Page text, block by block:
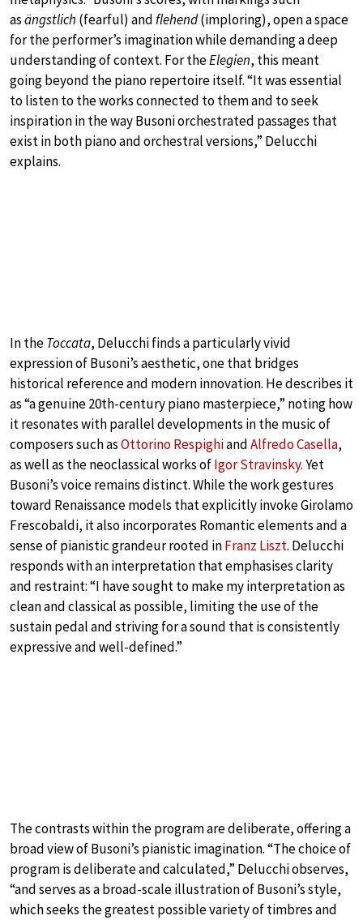
asängstlich (fearful) andflehend(imploring), open a space
for the performer’s imagination while demanding a deep
understanding of context. For theElegien, this meant
going beyond the piano repertoire itself. “It was essential
to listen to the works connected to them and to seek
inspiration in the way Busoni orchestrated passages that
exist in both piano and orchestral versions,” Delucchi
explains.
In theToccata, Delucchi finds a particularly vivid
expression of Busoni’s aesthetic, one that bridges
historical reference and modern innovation. He describes it
as “a genuine 20th-century piano masterpiece,” noting how
it resonates with parallel developments in the music of
composers such asOttorino RespighiandAlfredo Casella,
as well as the neoclassical works ofIgor Stravinsky. Yet
Busoni’s voice remains distinct. While the work gestures
toward Renaissance models that explicitly invoke Girolamo
Frescobaldi, it also incorporates Romantic elements and a
sense of pianistic grandeur rooted inFranz Liszt. Delucchi
responds with an interpretation that emphasises clarity
and restraint: “I have sought to make my interpretation as
clean and classical as possible, limiting the use of the
sustain pedal and striving for a sound that is consistently
expressive and well-defined.”
The contrasts within the program are deliberate, offering a
broad view of Busoni’s pianistic imagination. “The choice of
program is deliberate and calculated,” Delucchi observes,
“and serves as a broad-scale illustration of Busoni’s style,
which seeks the greatest possible variety of timbres and